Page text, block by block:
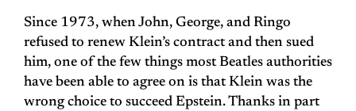
Since 1973, when John, George, and Ringo
refused to renew Klein’s contract and then sued
him, one of the few things most Beatles authorities
have been able to agree on is that Klein was the
wrong choice to succeed Epstein. Thanks in part